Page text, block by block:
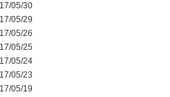
05/30
05/29
05/26
05/25
05/24
05/23
05/19